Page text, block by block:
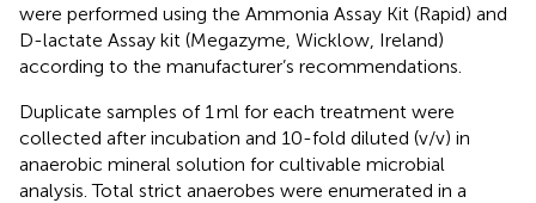
were performed using the Ammonia Assay Kit (Rapid) and
D-lactate Assay kit (Megazyme, Wicklow, Ireland)
according to the manufacturer’s recommendations.
Duplicate samples of 1 ml for each treatment were
collected after incubation and 10-fold diluted (v/v) in
anaerobic mineral solution for cultivable microbial
analysis. Total strict anaerobes were enumerated in a